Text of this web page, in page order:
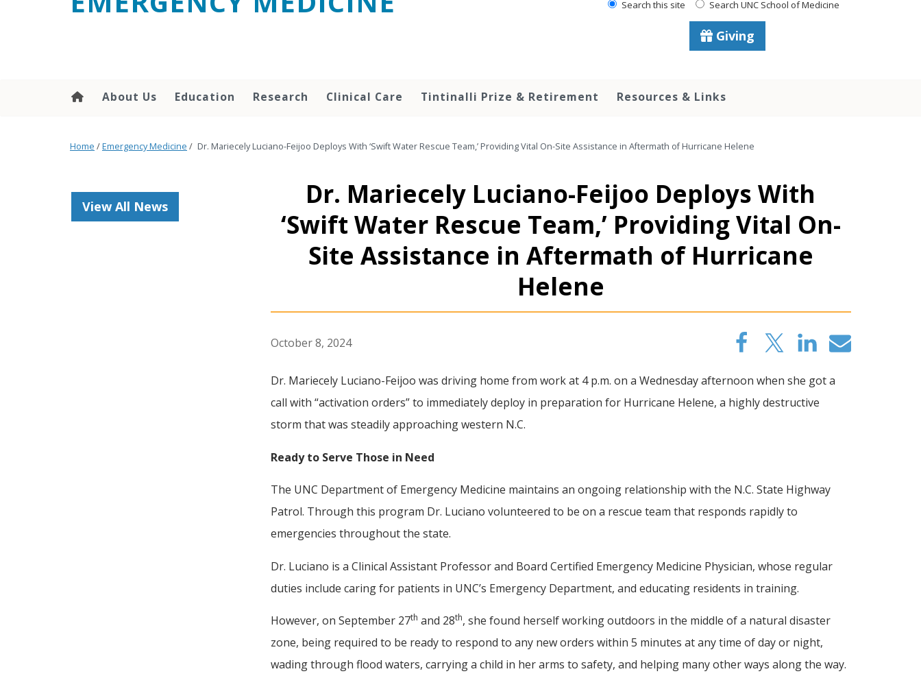
Search this site Search UNC School of Medicine
Giving
About Us Education Research Clinical Care Tintinalli Prize & Retirement Resources & Links
Home /Emergency Medicine / Dr. Mariecely Luciano-Feijoo Deploys With ‘Swift Water Rescue Team,’ Providing Vital On-Site Assistance in Aftermath of Hurricane Helene
Dr. Mariecely Luciano-Feijoo Deploys With
‘Swift Water Rescue Team,’ Providing Vital On-
Site Assistance in Aftermath of Hurricane
Helene
October 8, 2024
Dr. Mariecely Luciano-Feijoo was driving home from work at 4 p.m. on a Wednesday afternoon when she got a
call with “activation orders” to immediately deploy in preparation for Hurricane Helene, a highly destructive
storm that was steadily approaching western N.C.
Ready to Serve Those in Need
The UNC Department of Emergency Medicine maintains an ongoing relationship with the N.C. State Highway
Patrol. Through this program Dr. Luciano volunteered to be on a rescue team that responds rapidly to
emergencies throughout the state.
Dr. Luciano is a Clinical Assistant Professor and Board Certified Emergency Medicine Physician, whose regular
duties include caring for patients in UNC’s Emergency Department, and educating residents in training.
However, on September 27th and 28th, she found herself working outdoors in the middle of a natural disaster
zone, being required to be ready to respond to any new orders within 5 minutes at any time of day or night,
wading through flood waters, carrying a child in her arms to safety, and helping many other ways along the way.
View All News